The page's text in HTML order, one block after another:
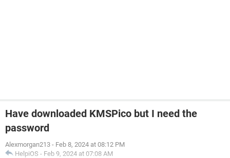
Have downloaded KMSPico but I need the
password
Alexmorgan213 - Feb 8, 2024 at 08:12 PM
HelpiOS - Feb 9, 2024 at 07:08 AM